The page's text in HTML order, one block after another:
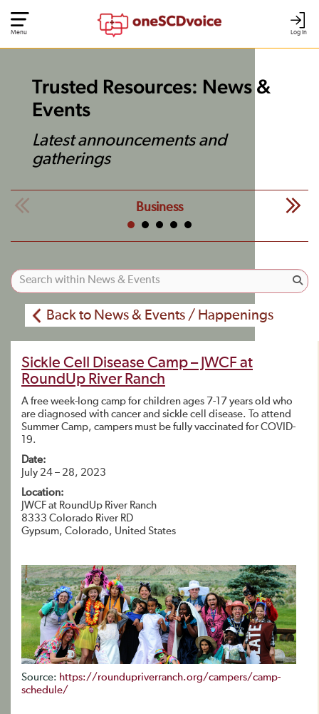
Log In
Menu
Trusted Resources: News &
Events
Latest announcements and
gatherings
Business
Back to News & Events / Happenings
Sickle Cell Disease Camp – JWCF at
RoundUp River Ranch
A free week-long camp for children ages 7-17 years old who
are diagnosed with cancer and sickle cell disease. To attend
Summer Camp, campers must be fully vaccinated for COVID-
19.
Date:
July 24 – 28, 2023
Location:
JWCF at RoundUp River Ranch
8333 Colorado River RD
Gypsum, Colorado, United States
Source: https://roundupriverranch.org/campers/camp-
schedule/